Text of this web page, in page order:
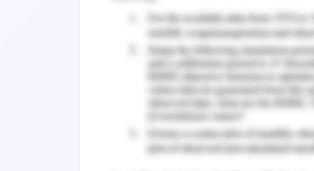
According to Borgonovi et al. (2018),
keen focus on outcome-based
based achievements help the
especially to be focused in the provided
Cross-Functional
The Victoria Police analyzed the gap
recruitment of new personnel for